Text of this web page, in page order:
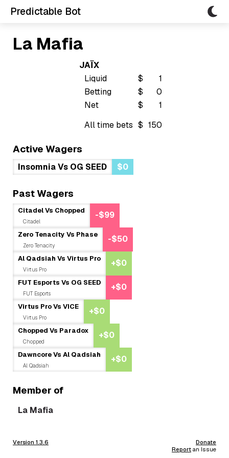
Predictable Bot
La Mafia
JAÏX
Liquid
$
1
Betting
$
0
Net
$
1
All time bets $ 150
Active Wagers
Insomnia Vs OG SEED $0
Past Wagers
Citadel Vs Chopped
Citadel
-$99
Zero Tenacity Vs Phase
Zero Tenacity
-$50
Al Qadsiah Vs Virtus Pro
Virtus Pro
+$0
FUT Esports Vs OG SEED
FUT Esports
+$0
Virtus Pro Vs VICE
Virtus Pro
+$0
Chopped Vs Paradox
Chopped
+$0
Dawncore Vs Al Qadsiah
Al Qadsiah
+$0
Member of
La Mafia
Version 1.3.6
Donate
Report an Issue